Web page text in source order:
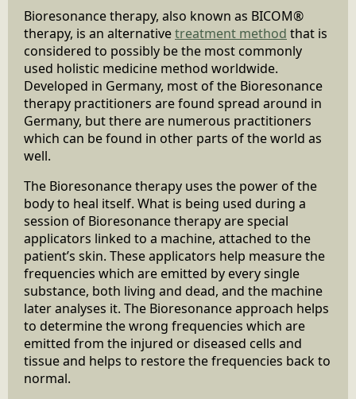
Bioresonance therapy, also known as BICOM®
therapy, is an alternativetreatment method that is
considered to possibly be the most commonly
used holistic medicine method worldwide.
Developed in Germany, most of the Bioresonance
therapy practitioners are found spread around in
Germany, but there are numerous practitioners
which can be found in other parts of the world as
well.
The Bioresonance therapy uses the power of the
body to heal itself. What is being used during a
session of Bioresonance therapy are special
applicators linked to a machine, attached to the
patient’s skin. These applicators help measure the
frequencies which are emitted by every single
substance, both living and dead, and the machine
later analyses it. The Bioresonance approach helps
to determine the wrong frequencies which are
emitted from the injured or diseased cells and
tissue and helps to restore the frequencies back to
normal.